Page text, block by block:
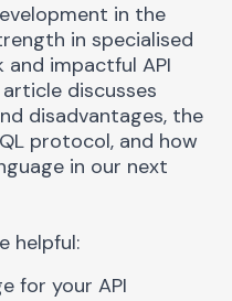
in the
in specialised
and impactful API
discusses
disadvantages, the
protocol, and how
in our next
helpful:
for your API